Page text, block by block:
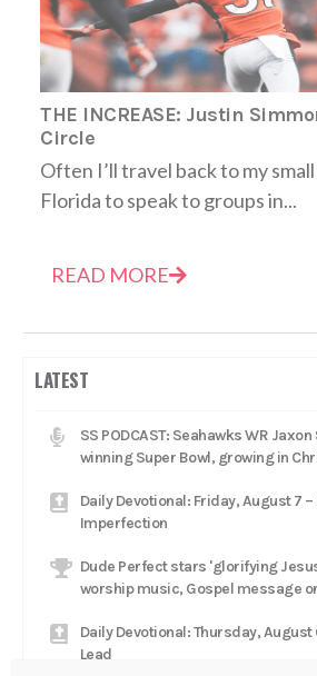
THE INCREASE: Justin
Circle
Often I’ll travel back to my
Florida to speak to groups in...
READ MORE
LATEST
SS PODCAST: Seahawks WR
winning Super Bowl, growing in
Daily Devotional: Friday, August 7 –
Imperfection
Dude Perfect stars 'glorifying
worship music, Gospel message
Daily Devotional: Thursday, August
Lead